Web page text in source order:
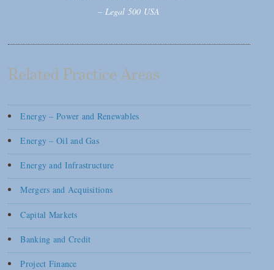
– Legal 500 USA
Related Practice Areas
Energy – Power and Renewables
Energy – Oil and Gas
Energy and Infrastructure
Mergers and Acquisitions
Capital Markets
Banking and Credit
Project Finance